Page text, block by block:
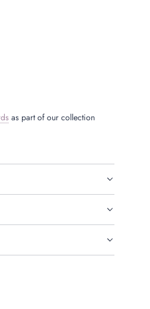
as part of our collection